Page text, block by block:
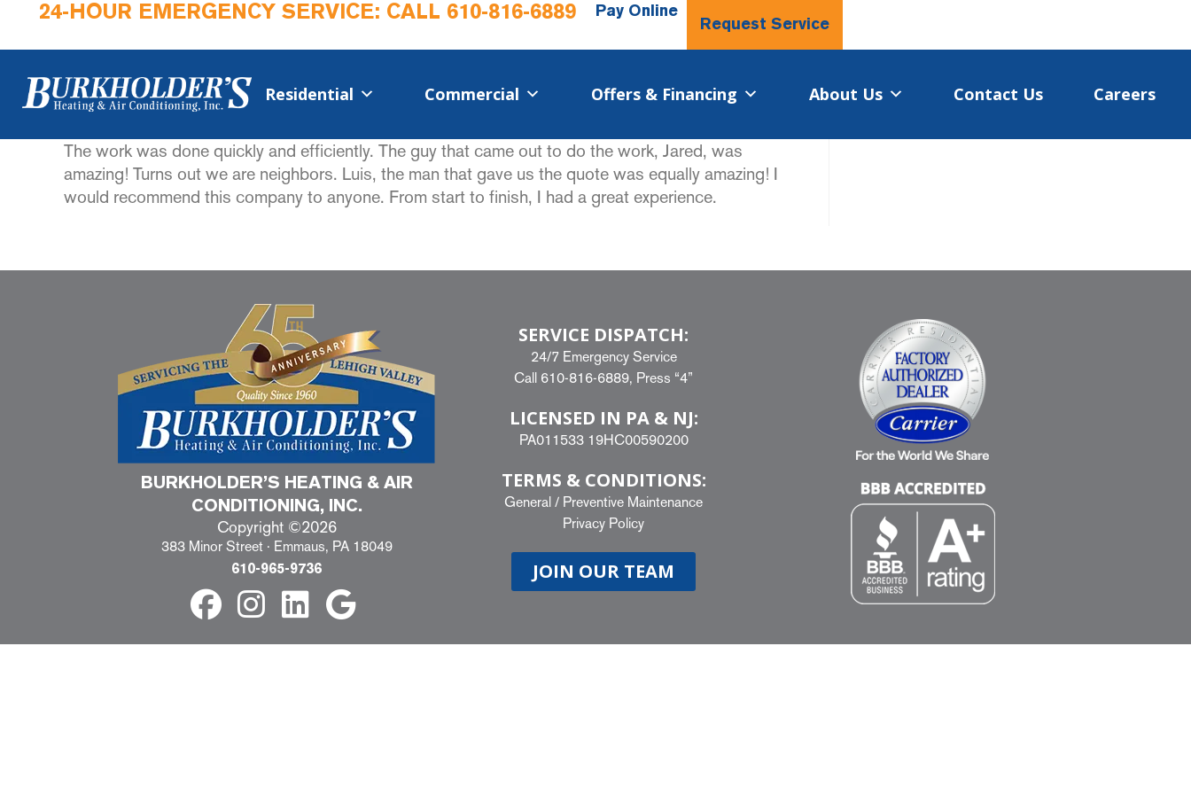
24-HOUR EMERGENCY SERVICE: CALL 610-816-6889
Pay Online
Request Service
Residential Commercial​ Offers & Financing About Us Contact Us Careers
The work was done quickly and efficiently. The guy that came out to do the work, Jared, was
amazing! Turns out we are neighbors. Luis, the man that gave us the quote was equally amazing! I
would recommend this company to anyone. From start to finish, I had a great experience.
BURKHOLDER’S HEATING & AIR
CONDITIONING, INC.
Copyright ©2026
383 Minor Street · Emmaus, PA 18049
610-965-9736
SERVICE DISPATCH:
24/7 Emergency Service
Call 610-816-6889, Press “4”
LICENSED IN PA & NJ:
PA011533 19HC00590200
TERMS & CONDITIONS:
General / Preventive Maintenance
Privacy Policy
JOIN OUR TEAM